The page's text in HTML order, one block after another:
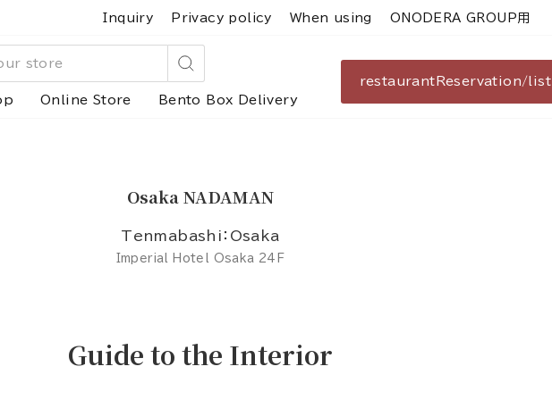
Inquiry Privacy policy When using ONODERA GROUP用
Search
Online Store Bento Box Delivery
restaurant Reservation/list
Osaka NADAMAN
Tenmabashi：Osaka
Imperial Hotel Osaka 24F
Guide to the Interior